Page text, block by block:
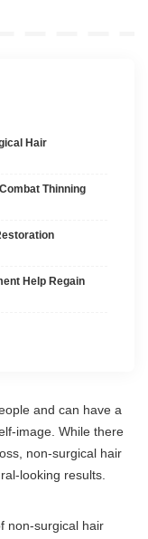
Hair
Thinning
Help Regain
and can have a
image. While there
non-surgical hair
looking results.
non-surgical hair